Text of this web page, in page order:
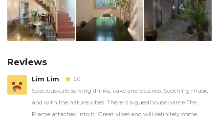
+ 4
Reviews
Lim Lim 5.0
Spacious cafe serving drinks, cake and pastries. Soothing music
and with the nature vibes. There is a guesthouse name The
Frame attached into it. Great vibes and will definitely come